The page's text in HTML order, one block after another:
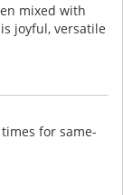
mixed with
joyful, versatile
for same-